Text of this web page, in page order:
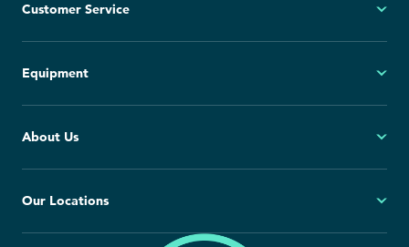
Customer Service
FAQs
Cancellation Policy
Group Reservations
Equipment
Snowboard
About Us
Blog
Our Locations